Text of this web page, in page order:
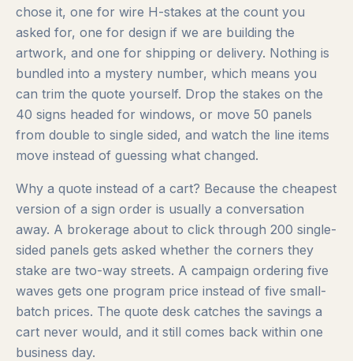
chose it, one for wire H-stakes at the count you
asked for, one for design if we are building the
artwork, and one for shipping or delivery. Nothing is
bundled into a mystery number, which means you
can trim the quote yourself. Drop the stakes on the
40 signs headed for windows, or move 50 panels
from double to single sided, and watch the line items
move instead of guessing what changed.
Why a quote instead of a cart? Because the cheapest
version of a sign order is usually a conversation
away. A brokerage about to click through 200 single-
sided panels gets asked whether the corners they
stake are two-way streets. A campaign ordering five
waves gets one program price instead of five small-
batch prices. The quote desk catches the savings a
cart never would, and it still comes back within one
business day.